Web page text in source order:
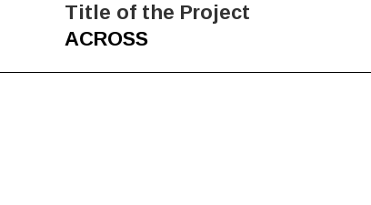
Title of the Project
ACROSS